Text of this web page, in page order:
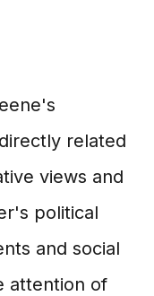
related
views and
political
and social
attention of